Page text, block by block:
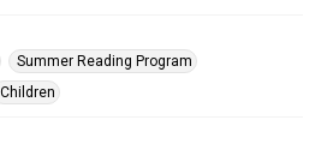
Summer Reading Program
Children